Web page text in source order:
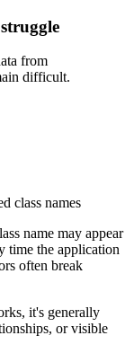
from
difficult.
class names
name may appear
time the application
often break
it's generally
or visible